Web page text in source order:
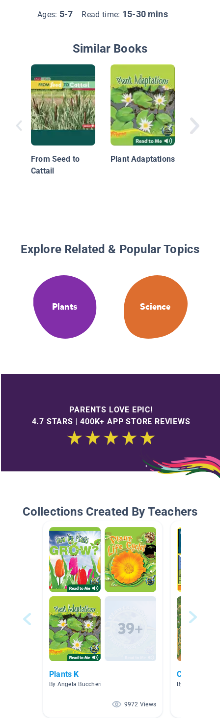
Ages: 5-7 Read time: 15-30 mins
Similar Books
From Seed to
Cattail
Plant Adaptations
Explore Related & Popular Topics
Plants Science
PARENTS LOVE EPIC!
4.7 STARS | 400K+ APP STORE REVIEWS
Collections Created By Teachers
Plants K
By Angela Buccheri
9972 Views
Cycles in
By Jillian Jones